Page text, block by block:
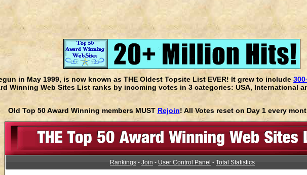
in May 1999, is now known as THE Oldest Topsite List EVER! It grew to include
Winning Web Sites List ranks by incoming votes in 3 categories: USA, International
Old Top 50 Award Winning members MUST Rejoin! All Votes reset on Day 1 every
Rankings - Join - User Control Panel - Total Statistics